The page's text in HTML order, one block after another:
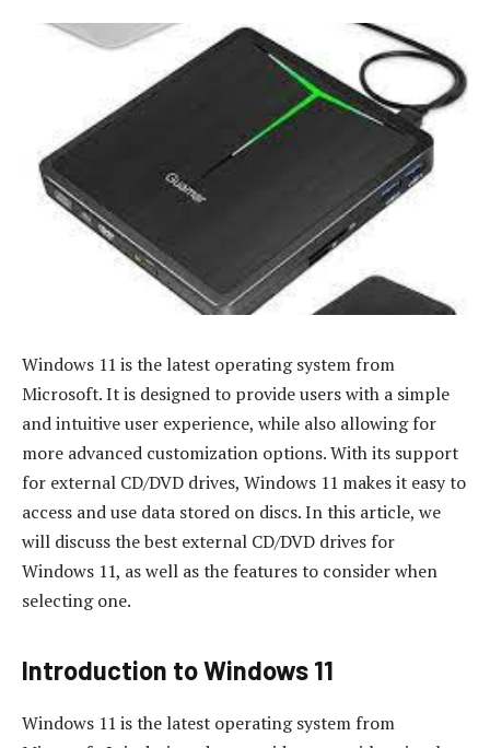
Windows 11 is the latest operating system from
Microsoft. It is designed to provide users with a simple
and intuitive user experience, while also allowing for
more advanced customization options. With its support
for external CD/DVD drives, Windows 11 makes it easy to
access and use data stored on discs. In this article, we
will discuss the best external CD/DVD drives for
Windows 11, as well as the features to consider when
selecting one.
Introduction to Windows 11
Windows 11 is the latest operating system from